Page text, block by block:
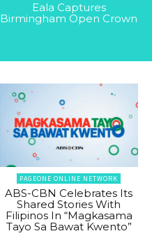
Eala Captures
Birmingham Open Crown
PAGEONE ONLINE NETWORK
ABS-CBN Celebrates Its
Shared Stories With
Filipinos In “Magkasama
Tayo Sa Bawat Kwento”